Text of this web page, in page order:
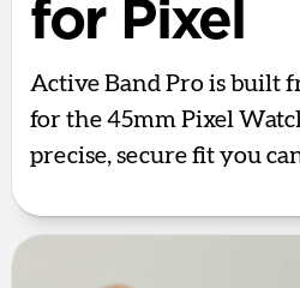
for Pixel
Active Band Pro is built
for the 45mm Pixel
precise, secure fit you